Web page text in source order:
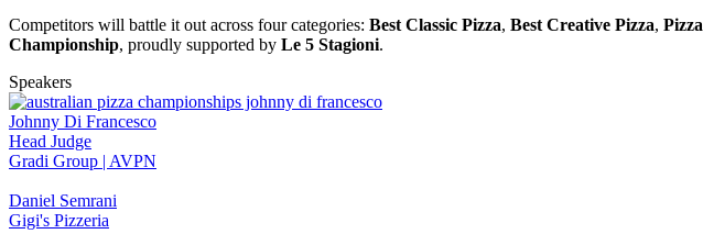
Competitors will battle it out across four categories: Best Classic Pizza, Best Creative Pizza,
Championship, proudly supported by Le 5 Stagioni.
Speakers
Johnny Di Francesco
Head Judge
Gradi Group | AVPN
Daniel Semrani
Gigi's Pizzeria